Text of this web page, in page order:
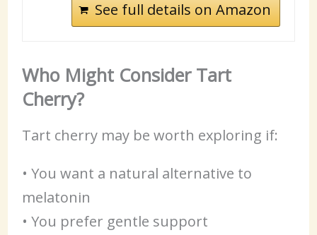
See full details on Amazon
Who Might Consider Tart
Cherry?
Tart cherry may be worth exploring if:
• You want a natural alternative to
melatonin
• You prefer gentle support